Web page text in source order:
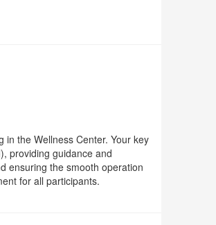
in the Wellness Center. Your key
providing guidance and
ensuring the smooth operation
for all participants.